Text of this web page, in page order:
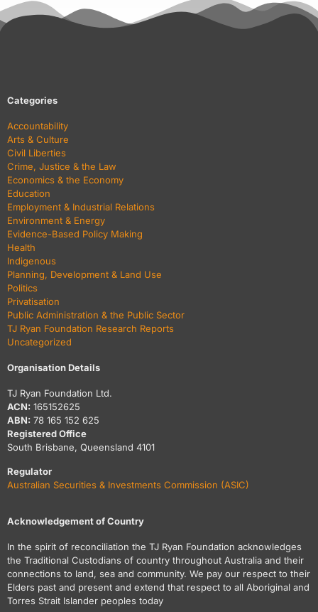
Categories
Accountability
Arts & Culture
Civil Liberties
Crime, Justice & the Law
Economics & the Economy
Education
Employment & Industrial Relations
Environment & Energy
Evidence-Based Policy Making
Health
Indigenous
Planning, Development & Land Use
Politics
Privatisation
Public Administration & the Public Sector
TJ Ryan Foundation Research Reports
Uncategorized
Organisation Details
TJ Ryan Foundation Ltd.
ACN: 165152625
ABN: 78 165 152 625
Registered Office
South Brisbane, Queensland 4101
Regulator
Australian Securities & Investments Commission (ASIC)
Acknowledgement of Country
In the spirit of reconciliation the TJ Ryan Foundation acknowledges
the Traditional Custodians of country throughout Australia and their
connections to land, sea and community. We pay our respect to their
Elders past and present and extend that respect to all Aboriginal and
Torres Strait Islander peoples today